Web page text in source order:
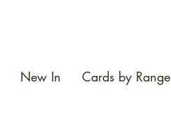
New In Cards by Range